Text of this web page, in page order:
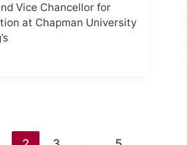
Vice Chancellor for
at Chapman University